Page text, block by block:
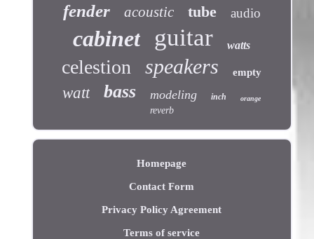
fender acoustic tube audio
cabinet guitar watts
celestion speakers empty
watt bass modeling inch orange
reverb
Homepage
Contact Form
Privacy Policy Agreement
Terms of service